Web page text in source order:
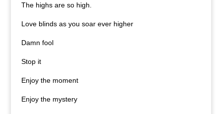
The highs are so high.
Love blinds as you soar ever higher
Damn fool
Stop it
Enjoy the moment
Enjoy the mystery